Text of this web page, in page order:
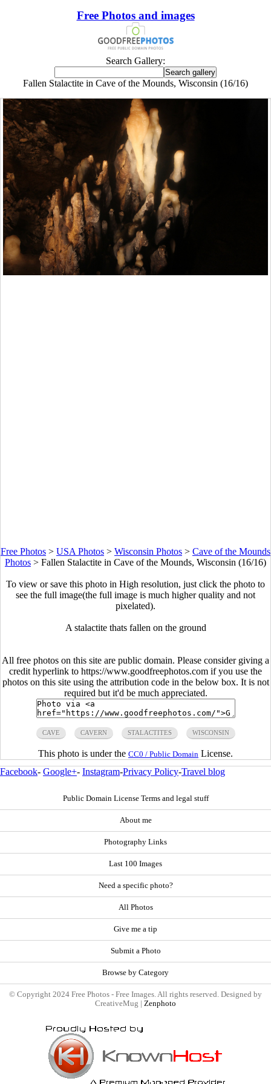
Free Photos and images
Search Gallery:
Fallen Stalactite in Cave of the Mounds, Wisconsin (16/16)
Free Photos > USA Photos > Wisconsin Photos > Cave of the Mounds
Photos > Fallen Stalactite in Cave of the Mounds, Wisconsin (16/16)
To view or save this photo in High resolution, just click the photo to
see the full image(the full image is much higher quality and not
pixelated).
A stalactite thats fallen on the ground
All free photos on this site are public domain. Please consider giving a
credit hyperlink to https://www.goodfreephotos.com if you use the
photos on this site using the attribution code in the below box. It is not
required but it'd be much appreciated.
CAVE CAVERN STALACTITES WISCONSIN
This photo is under the CC0 / Public Domain License.
Facebook- Google+- Instagram-Privacy Policy-Travel blog
Public Domain License Terms and legal stuff
About me
Photography Links
Last 100 Images
Need a specific photo?
All Photos
Give me a tip
Submit a Photo
Browse by Category
© Copyright 2024 Free Photos - Free Images. All rights reserved. Designed by
CreativeMug | Zenphoto